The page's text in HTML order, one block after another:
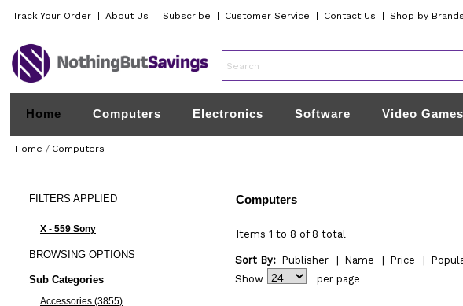
Track Your Order About Us Subscribe Customer Service Contact Us Shop by Brands
Home Computers Electronics Software Video Games
Home / Computers
FILTERS APPLIED
X - 559 Sony
BROWSINGOPTIONS
Sub Categories
Accessories (3855)
Computers
Items 1 to 8 of 8 total
Sort By: Publisher Name Price
Show
per page